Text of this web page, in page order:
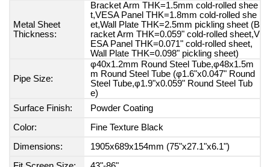
Metal Sheet
Thickness:
Bracket Arm THK=1.5mm cold-rolled shee
t,VESA Panel THK=1.8mm cold-rolled she
et,Wall Plate THK=2.5mm pickling sheet (B
racket Arm THK=0.059" cold-rolled sheet,V
ESA Panel THK=0.071" cold-rolled sheet,
Wall Plate THK=0.098" pickling sheet)
Pipe Size:
φ40x1.2mm Round Steel Tube,φ48x1.5m
m Round Steel Tube (φ1.6"x0.047" Round
Steel Tube,φ1.9"x0.059" Round Steel Tub
e)
Surface Finish:
Powder Coating
Color:
Fine Texture Black
Dimensions:
1905x689x154mm (75"x27.1"x6.1")